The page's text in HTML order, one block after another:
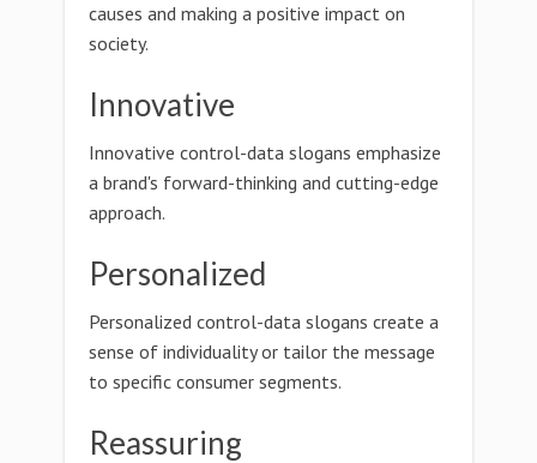
causes and making a positive impact on
society.
Innovative
Innovative control-data slogans emphasize
a brand's forward-thinking and cutting-edge
approach.
Personalized
Personalized control-data slogans create a
sense of individuality or tailor the message
to specific consumer segments.
Reassuring